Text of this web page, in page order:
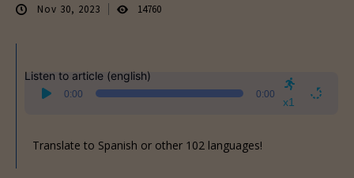
Nov 30, 2023 14760
Listen to article (english)
Audio
Player
0:00 0:00
x1
Translate to Spanish or other 102 languages!